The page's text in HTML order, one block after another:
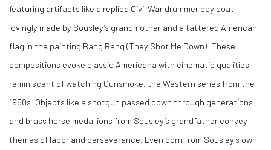
featuring artifacts like a replica Civil War drummer boy coat
lovingly made by Sousley’s grandmother and a tattered American
flag in the painting Bang Bang (They Shot Me Down) . These
compositions evoke classic Americana with cinematic qualities
reminiscent of watching Gunsmoke, the Western series from the
1950s. Objects like a shotgun passed down through generations
and brass horse medallions from Sousley’s grandfather convey
themes of labor and perseverance. Even corn from Sousley’s own